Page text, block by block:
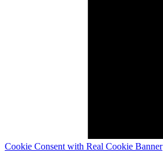
Cookie Consent with Real Cookie Banner